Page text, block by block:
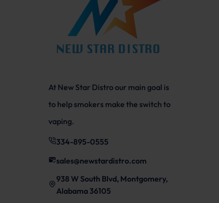
At New Star Distro our main goal is
to help smokers make the switch to
vaping.
334-895-0555
sales@newstardistro.com
938 W South Blvd, Montgomery,
Alabama 36105